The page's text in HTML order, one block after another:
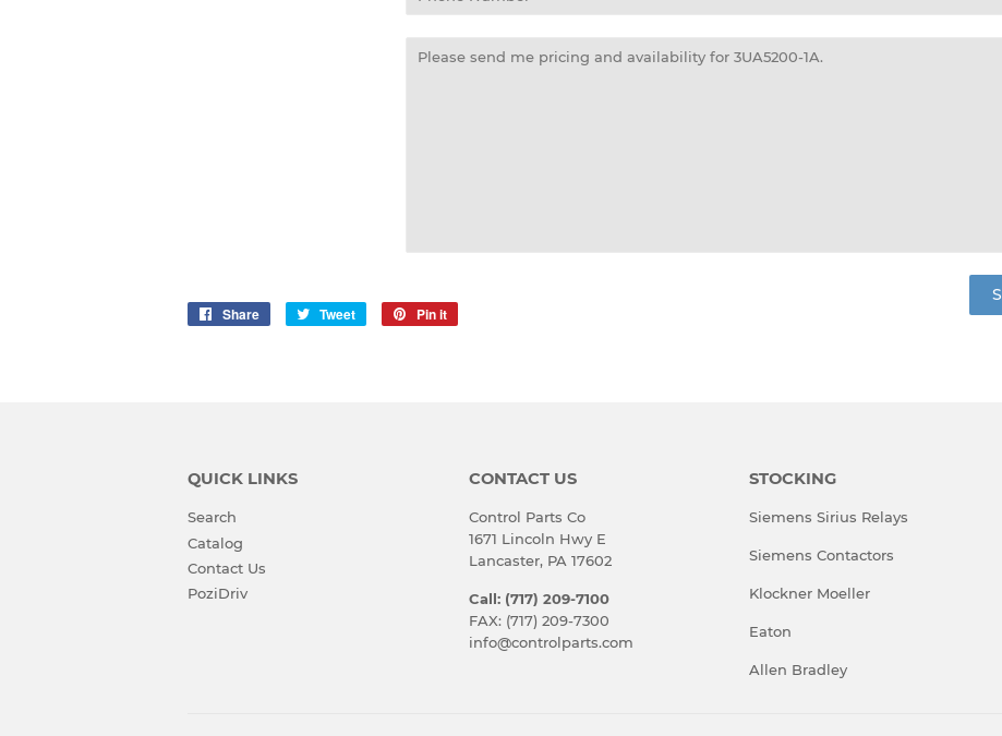
Number
Message
Share
Share
Tweet
Tweet
Pin it
QUICK LINKS
Search
Catalog
Contact Us
PoziDriv
CONTACT US
Control Parts Co
1671 Lincoln Hwy E
Lancaster, PA 17602
Call: (717) 209-7100
FAX: (717) 209-7300
info@controlparts.com
STOCKING
Siemens Sirius Relays
Siemens Contactors
Klockner Moeller
Eaton
Allen Bradley